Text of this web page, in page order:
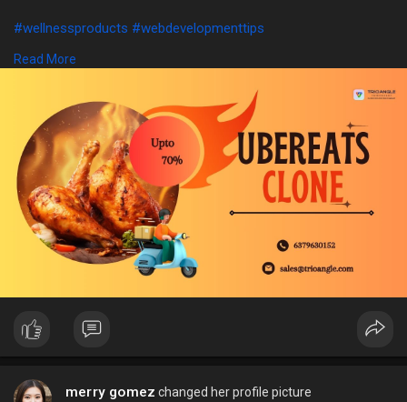
#wellnessproducts #webdevelopmenttips
Contact:
Trioangle Technologies
WhatsApp: +91 6379630152
Mail: sales@trioangle.com
https://www.trioangle.com/ubereats-clone/
Read More
merry gomez changed her profile picture